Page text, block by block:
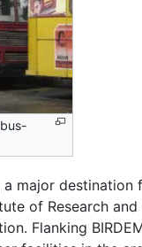
major
of Research
Flanking